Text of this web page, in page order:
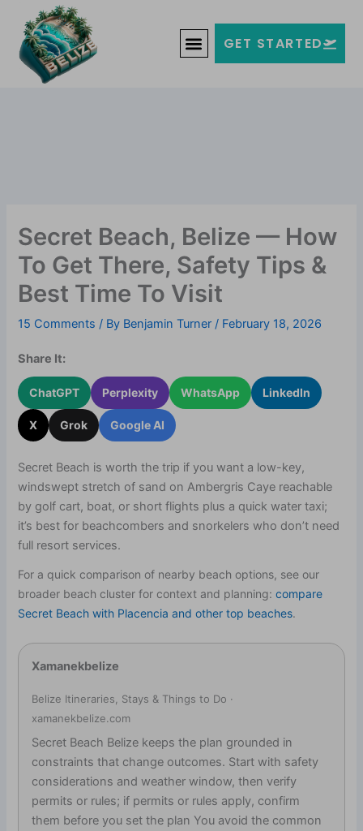
content
Welcome to Belize!
G
o
o
GET STARTED
Secret Beach, Belize — How
To Get There, Safety Tips &
Best Time To Visit
15 Comments / By Benjamin Turner / February 18, 2026
Share It:
ChatGPT Perplexity WhatsApp LinkedIn
X Grok Google AI
Secret Beach is worth the trip if you want a low-key,
windswept stretch of sand on Ambergris Caye reachable
by golf cart, boat, or short flights plus a quick water taxi;
it’s best for beachcombers and snorkelers who don’t need
full resort services.
For a quick comparison of nearby beach options, see our
broader beach cluster for context and planning:compare
Secret Beach with Placencia and other top beaches.
Xamanekbelize
Belize Itineraries, Stays & Things to Do ·
xamanekbelize.com
Secret Beach Belize keeps the plan grounded in
constraints that change outcomes. Start with safety
considerations and weather window, then verify
permits or rules; if permits or rules apply, confirm
them before you set the plan You avoid the common